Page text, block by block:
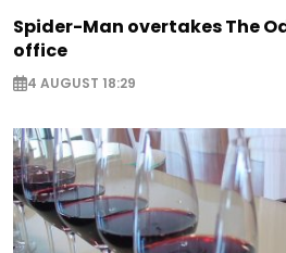
Spider-Man overtakes The
office
4 AUGUST 18:29